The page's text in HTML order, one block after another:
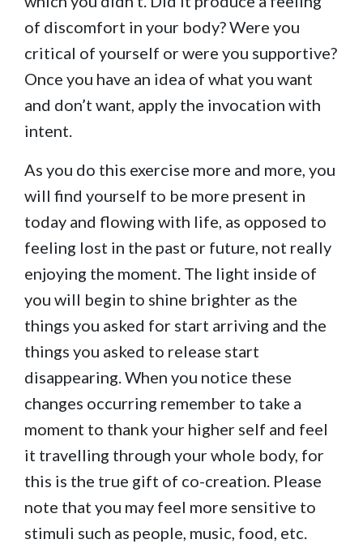
of discomfort in your body? Were you
critical of yourself or were you supportive?
Once you have an idea of what you want
and don’t want, apply the invocation with
intent.
As you do this exercise more and more, you
will find yourself to be more present in
today and flowing with life, as opposed to
feeling lost in the past or future, not really
enjoying the moment. The light inside of
you will begin to shine brighter as the
things you asked for start arriving and the
things you asked to release start
disappearing. When you notice these
changes occurring remember to take a
moment to thank your higher self and feel
it travelling through your whole body, for
this is the true gift of co-creation. Please
note that you may feel more sensitive to
stimuli such as people, music, food, etc.